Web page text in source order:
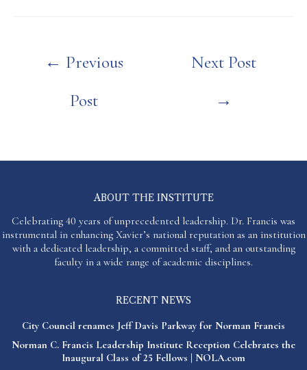
navigation
← Previous
Post
Next Post
→
ABOUT THE INSTITUTE
Celebrating 40 years of unprecedented leadership. Dr. Francis was
instrumental in enhancing Xavier’s national reputation as an institution
with a dedicated leadership, a committed staff, and an outstanding
faculty in a wide range of academic disciplines.
RECENT NEWS
City Council renames Jeff Davis Parkway for Norman Francis
Norman C. Francis Leadership Institute Reception Celebrates the
Inaugural Class of 25 Fellows | NOLA.com